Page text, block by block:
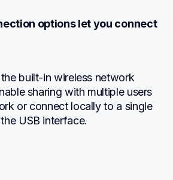
options let you connect
built-in wireless network
sharing with multiple users
or connect locally to a single
USB interface.